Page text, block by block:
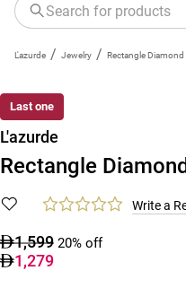
L'azurde / Jewelry / Rectangle Diamond
Last one
L'azurde
Rectangle
Write a
1,599 20% off
1,279